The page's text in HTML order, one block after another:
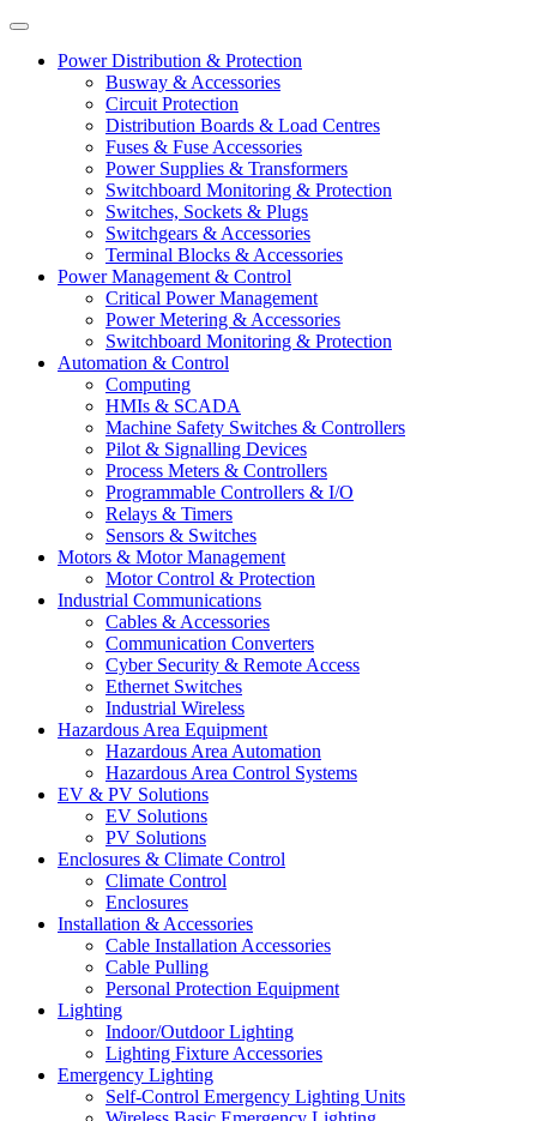
Power Distribution & Protection
Busway & Accessories
Circuit Protection
Distribution Boards & Load Centres
Fuses & Fuse Accessories
Power Supplies & Transformers
Switchboard Monitoring & Protection
Switches, Sockets & Plugs
Switchgears & Accessories
Terminal Blocks & Accessories
Power Management & Control
Critical Power Management
Power Metering & Accessories
Switchboard Monitoring & Protection
Automation & Control
Computing
HMIs & SCADA
Machine Safety Switches & Controllers
Pilot & Signalling Devices
Process Meters & Controllers
Programmable Controllers & I/O
Relays & Timers
Sensors & Switches
Motors & Motor Management
Motor Control & Protection
Industrial Communications
Cables & Accessories
Communication Converters
Cyber Security & Remote Access
Ethernet Switches
Industrial Wireless
Hazardous Area Equipment
Hazardous Area Automation
Hazardous Area Control Systems
EV & PV Solutions
EV Solutions
PV Solutions
Enclosures & Climate Control
Climate Control
Enclosures
Installation & Accessories
Cable Installation Accessories
Cable Pulling
Personal Protection Equipment
Lighting
Indoor/Outdoor Lighting
Lighting Fixture Accessories
Emergency Lighting
Self-Control Emergency Lighting Units